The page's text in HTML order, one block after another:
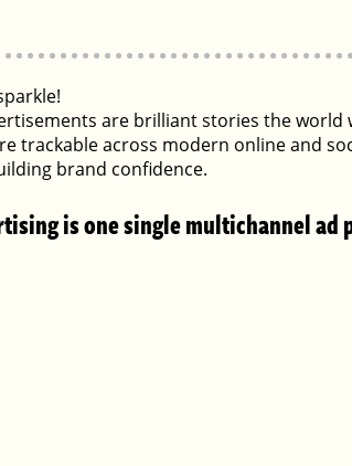
are brilliant stories the
trackable across modern online and
brand confidence.
is one single multichannel ad